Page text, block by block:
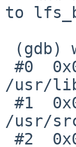
to
/usr/
/usr/